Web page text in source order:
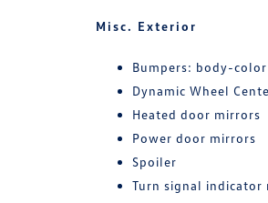
Misc. Exterior
Bumpers: body-color
Dynamic Wheel
Heated door mirrors
Power door mirrors
Spoiler
Turn signal indicator